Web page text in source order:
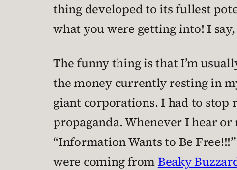
thing developed to its fullest
what you were getting into! I say,
The funny thing is that I’m
the money currently resting in
giant corporations. I had to stop
propaganda. Whenever I hear
“Information Wants to Be
were coming from Beaky